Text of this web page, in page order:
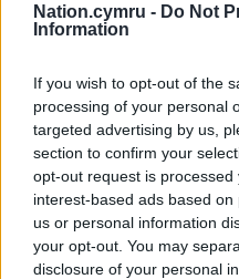
Nation.cymru - Do Not
Information
If you wish to opt-out of the
processing of your personal
targeted advertising by us,
section to confirm your
opt-out request is
interest-based ads based
us or personal information
your opt-out. You may
disclosure of your personal
Support
For theprice of a
can help us create
profit, national news
Wales,by the